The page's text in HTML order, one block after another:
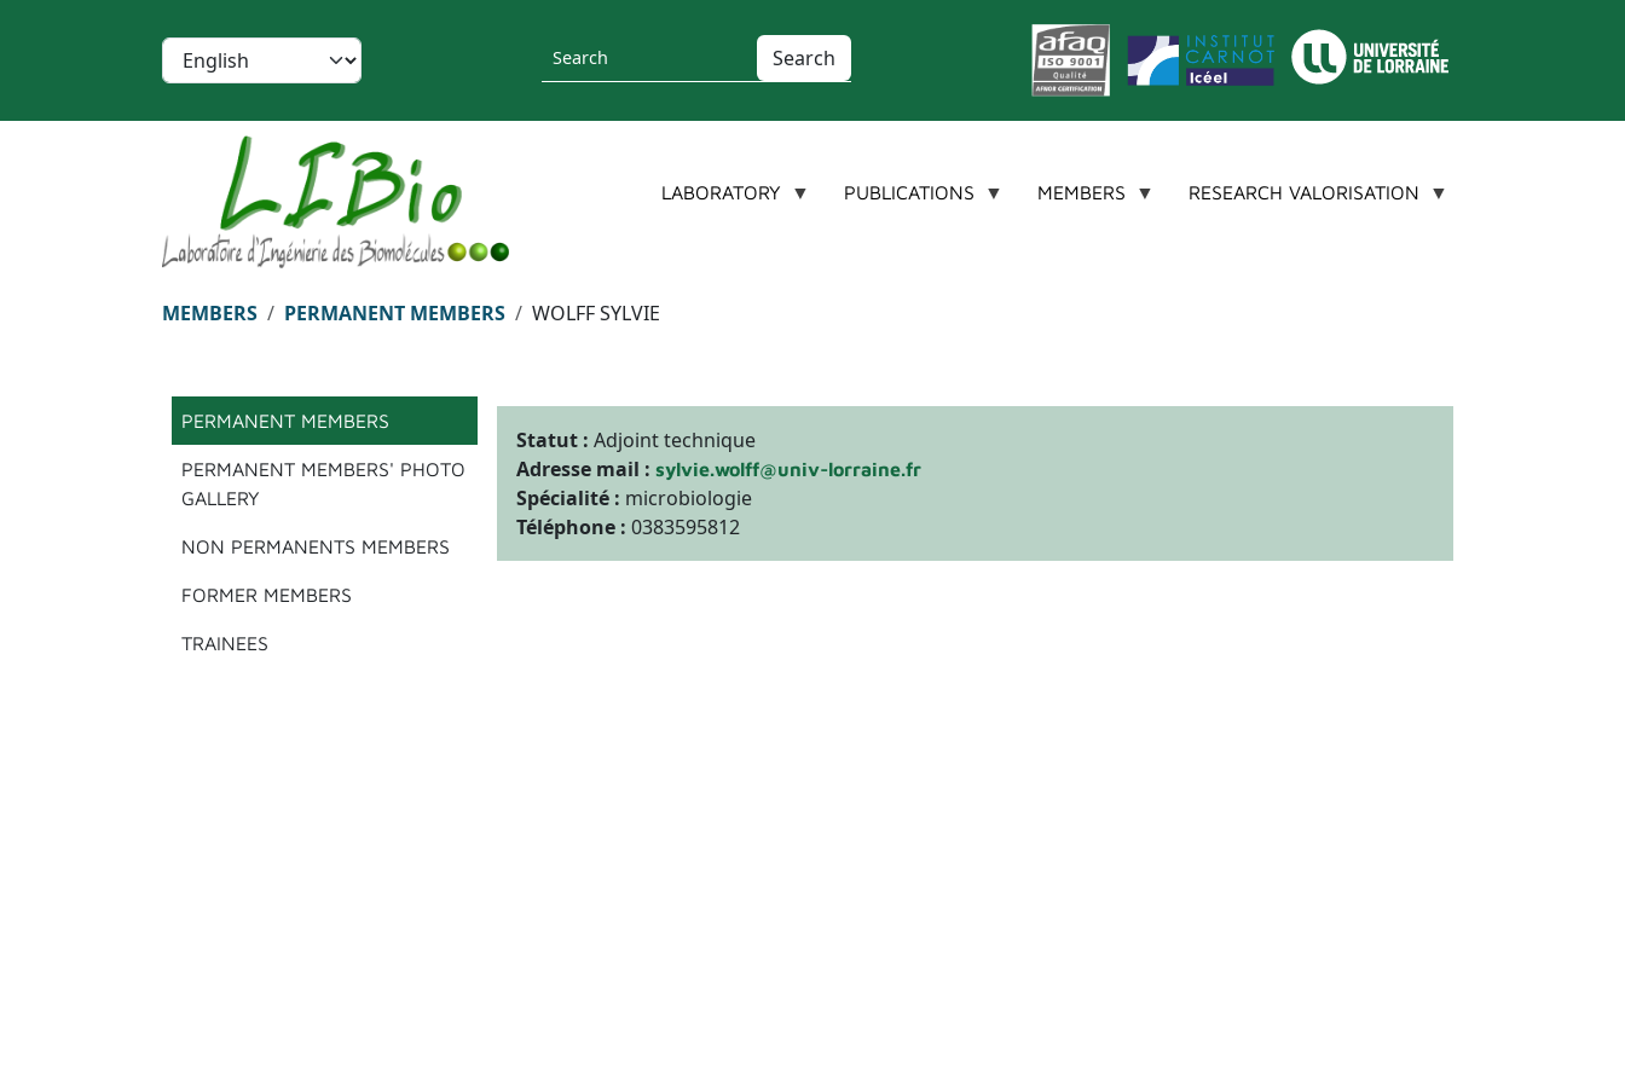
Select your language
Search
LABORATORY PUBLICATIONS MEMBERS RESEARCH VALORISATION
Breadcrumb
MEMBERS PERMANENT MEMBERS WOLFF SYLVIE
Menu principal
PERMANENT MEMBERS
PERMANENT MEMBERS' PHOTO
GALLERY
NON PERMANENTS MEMBERS
FORMER MEMBERS
TRAINEES
Statut : Adjoint technique
Adresse mail :sylvie.wolff@univ-lorraine.fr
Spécialité : microbiologie
Téléphone :0383595812